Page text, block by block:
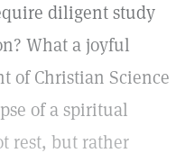
diligent study
What a joyful
of Christian Science
of a spiritual
rest, but rather